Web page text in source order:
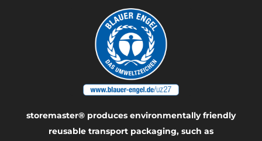
storemaster® produces environmentally friendly
reusable transport packaging, such as